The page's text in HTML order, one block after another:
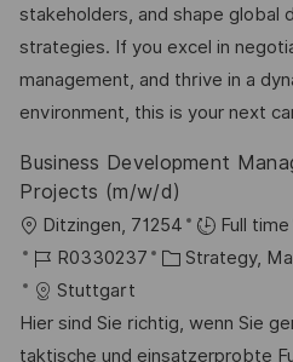
c
h
u
n
e
r
V
e
ö
e
n
o
r
i
e
stakeholders, and shape global
strategies. If you excel in
management, and thrive in a
environment, this is your next
Business Development
Projects (m/w/d)
O
r
t
Ditzingen, 71254 Full time
J
o
b
-
R0330237
K
t
e
Strategy,
Stuttgart
Hier sind Sie richtig, wenn Sie
taktische und einsatzerprobte